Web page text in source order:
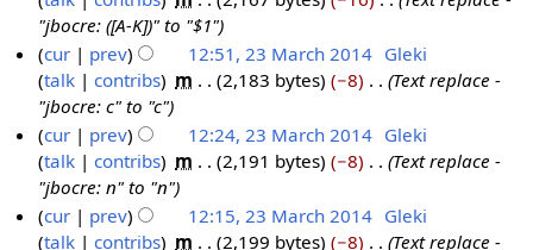
r
y
m
a
r
y
u
m
m
a
r
y
t
s
u
m
m
a
r
y
c
0
"jbocre: ([A-K])" to "$1"
cur
prev 12:51, 23 March 2014 Gleki
talk
contribs m 2,183 bytes −8
Text replace -
"jbocre: c" to "c"
cur
prev 12:24, 23 March 2014 Gleki
talk
contribs m 2,191 bytes −8
Text replace -
"jbocre: n" to "n"
cur
prev 12:15, 23 March 2014 Gleki
talk
contribs m 2,199 bytes −8 Text replace -